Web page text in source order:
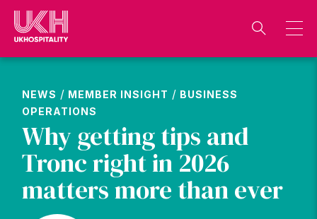
Skip
content
NEWS / MEMBER INSIGHT / BUSINESS
OPERATIONS
Why getting tips and
Tronc right in 2026
matters more than ever